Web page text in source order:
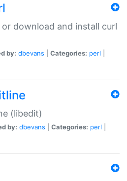
download and install curl
by: dbevans Categories: perl
(libedit)
by: dbevans Categories: perl